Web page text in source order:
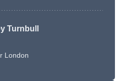
Turnbull
London